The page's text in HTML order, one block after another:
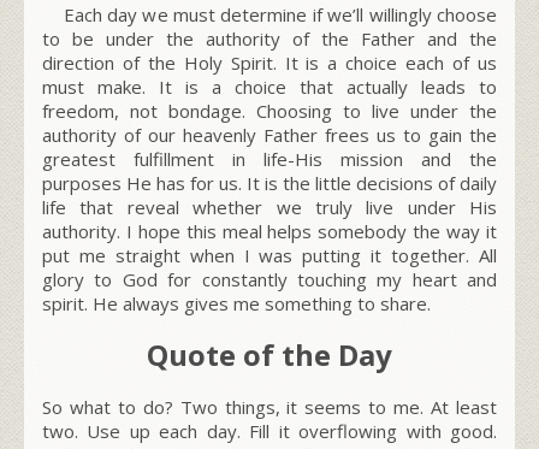
Each day we must determine if we’ll willingly choose
to be under the authority of the Father and the
direction of the Holy Spirit. It is a choice each of us
must make. It is a choice that actually leads to
freedom, not bondage. Choosing to live under the
authority of our heavenly Father frees us to gain the
greatest fulfillment in life-His mission and the
purposes He has for us. It is the little decisions of daily
life that reveal whether we truly live under His
authority. I hope this meal helps somebody the way it
put me straight when I was putting it together. All
glory to God for constantly touching my heart and
spirit. He always gives me something to share.
Quote of the Day
So what to do? Two things, it seems to me. At least
two. Use up each day. Fill it overflowing with good.